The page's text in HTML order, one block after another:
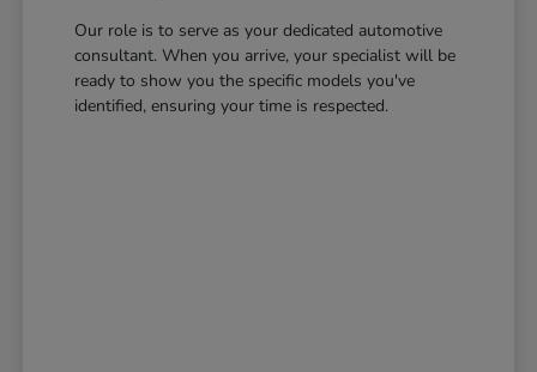
Our role is to serve as your dedicated automotive
consultant. When you arrive, your specialist will be
ready to show you the specific models you've
identified, ensuring your time is respected.